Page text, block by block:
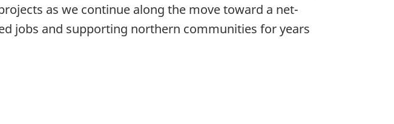
as we continue along the move toward a net-
jobs and supporting northern communities for years